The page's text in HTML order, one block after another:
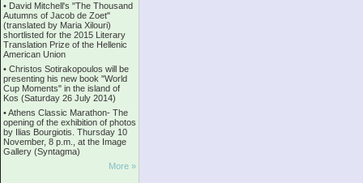
• David Mitchell's "The Thousand
Autumns of Jacob de Zoet"
(translated by Maria Xilouri)
shortlisted for the 2015 Literary
Translation Prize of the Hellenic
American Union
• Christos Sotirakopoulos will be
presenting his new book "World
Cup Moments" in the island of
Kos (Saturday 26 July 2014)
•Athens Classic Marathon- The
opening of the exhibition of photos
by Ilias Bourgiotis. Thursday 10
November, 8 p.m., at the Image
Gallery (Syntagma)
More »